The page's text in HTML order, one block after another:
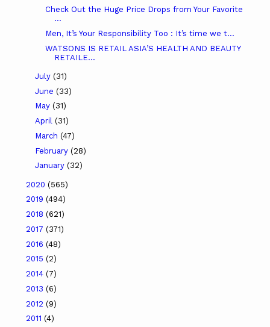
Check Out the Huge Price Drops from Your Favorite
...
Men, It’s Your Responsibility Too : It’s time we t...
WATSONS IS RETAIL ASIA’S HEALTH AND BEAUTY
RETAILE...
July (31)
June (33)
May (31)
April (31)
March (47)
February (28)
January (32)
2020 (565)
2019 (494)
2018 (621)
2017 (371)
2016 (48)
2015 (2)
2014 (7)
2013 (6)
2012 (9)
2011 (4)